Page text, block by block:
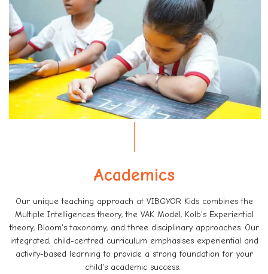
Academics
Our unique teaching approach at VIBGYOR Kids combines the
Multiple Intelligences theory, the VAK Model, Kolb's Experiential
theory, Bloom's taxonomy, and three disciplinary approaches. Our
integrated, child-centred curriculum emphasises experiential and
activity-based learning to provide a strong foundation for your
child's academic success.